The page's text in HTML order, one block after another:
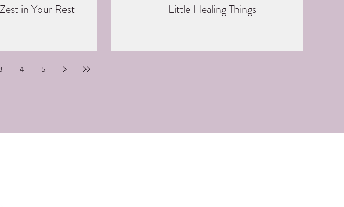
in Your Rest Little Healing Things
4 5